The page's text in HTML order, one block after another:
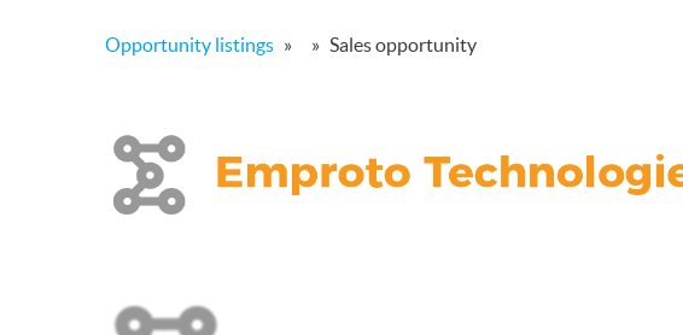
Opportunity listings » » Sales opportunity